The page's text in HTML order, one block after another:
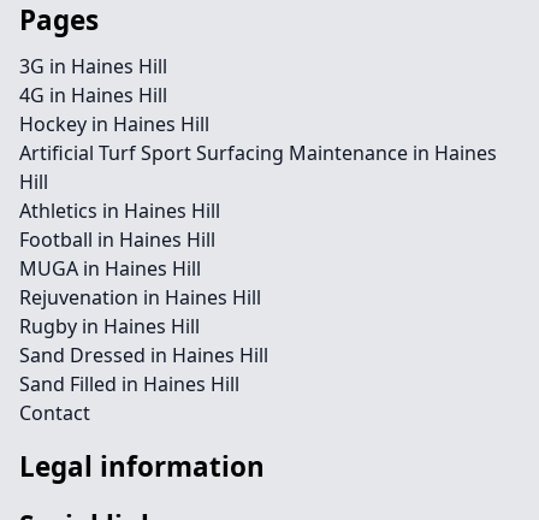
Pages
3G in Haines Hill
4G in Haines Hill
Hockey in Haines Hill
Artificial Turf Sport Surfacing Maintenance in Haines
Hill
Athletics in Haines Hill
Football in Haines Hill
MUGA in Haines Hill
Rejuvenation in Haines Hill
Rugby in Haines Hill
Sand Dressed in Haines Hill
Sand Filled in Haines Hill
Contact
Legal information